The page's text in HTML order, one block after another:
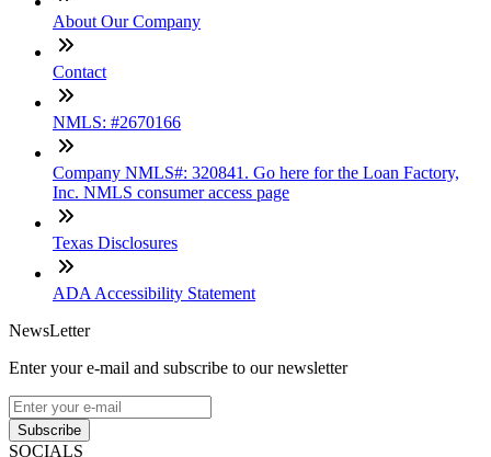
About Our Company
Contact
NMLS: #2670166
Company NMLS#: 320841. Go here for the Loan Factory,
Inc. NMLS consumer access page
Texas Disclosures
ADA Accessibility Statement
NewsLetter
Enter your e-mail and subscribe to our newsletter
Subscribe
SOCIALS